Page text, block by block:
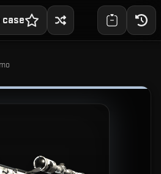
case